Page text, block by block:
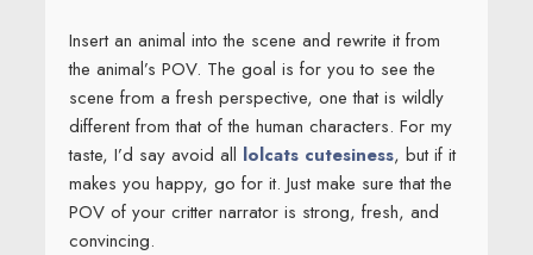
Insert an animal into the scene and rewrite it from
the animal’s POV. The goal is for you to see the
scene from a fresh perspective, one that is wildly
different from that of the human characters. For my
taste, I’d say avoid all lolcats cutesiness, but if it
makes you happy, go for it. Just make sure that the
POV of your critter narrator is strong, fresh, and
convincing.